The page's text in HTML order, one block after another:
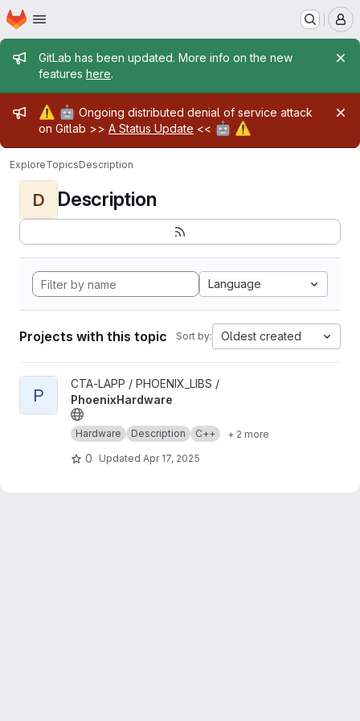
Skip to main content
Homepage
Admin message
GitLab has been updated. More info on the new
features here.
Admin message
⚠️ 🤖 Ongoing distributed denial of service attack
on Gitlab >> A Status Update << 🤖 ⚠️
ExploreTopicsDescription
D Description
Language
Projects with this topic Sort by: Oldest created
View PhoenixHardware project
P
CTA-LAPP / PHOENIX_LIBS /
PhoenixHardware
Hardware Description C++ + 2 more
0 Updated Apr 17, 2025